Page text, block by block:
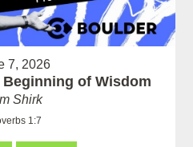
7, 2026
Beginning of Wisdom
Shirk
1:7